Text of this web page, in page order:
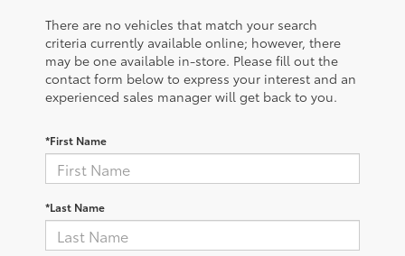
There are no vehicles that match your search
criteria currently available online; however, there
may be one available in-store. Please fill out the
contact form below to express your interest and an
experienced sales manager will get back to you.
*First Name
*Last Name